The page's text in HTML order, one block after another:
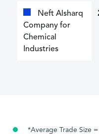
Neft Alsharq
Company for
Chemical
Industries
*Average Trade Size